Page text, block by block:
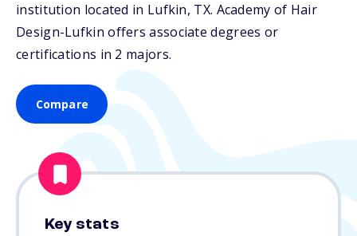
institution located in Lufkin, TX. Academy of Hair
Design-Lufkin offers associate degrees or
certifications in 2 majors.
Compare
Key stats